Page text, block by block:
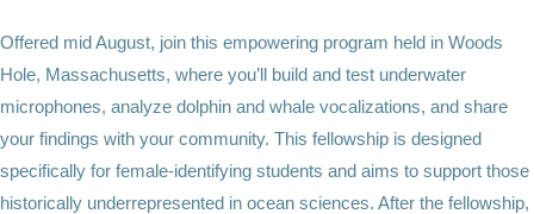
Offered mid August, join this empowering program held in Woods
Hole, Massachusetts, where you’ll build and test underwater
microphones, analyze dolphin and whale vocalizations, and share
your findings with your community. This fellowship is designed
specifically for female-identifying students and aims to support those
historically underrepresented in ocean sciences. After the fellowship,